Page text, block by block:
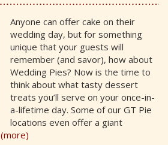
Anyone can offer cake on their
wedding day, but for something
unique that your guests will
remember (and savor), how about
Wedding Pies? Now is the time to
think about what tasty dessert
treats you’ll serve on your once-in-
a-lifetime day. Some of our GT Pie
locations even offer a giant
(more)